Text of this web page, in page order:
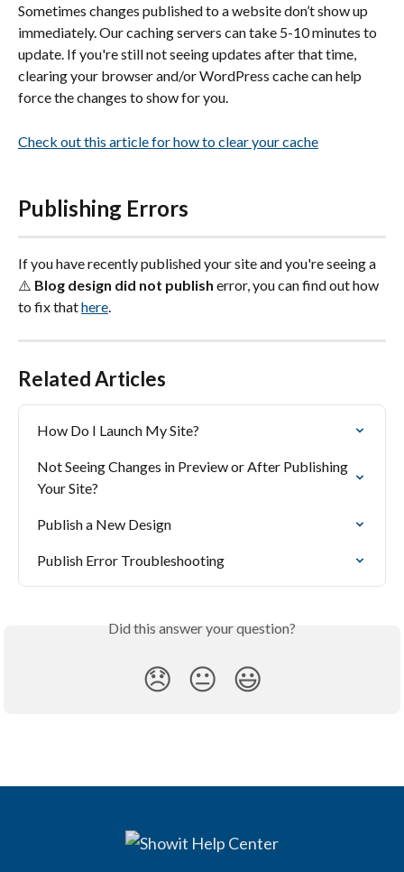
Sometimes changes published to a website don’t show up
immediately. Our caching servers can take 5-10 minutes to
update. If you're still not seeing updates after that time,
clearing your browser and/or WordPress cache can help
force the changes to show for you.
Check out this article for how to clear your cache
Publishing Errors
If you have recently published your site and you're seeing a
⚠️ Blog design did not publish error, you can find out how
to fix that here.
Related Articles
How Do I Launch My Site?
Not Seeing Changes in Preview or After Publishing
Your Site?
Publish a New Design
Publish Error Troubleshooting
Did this answer your question?
😞 😐 😃